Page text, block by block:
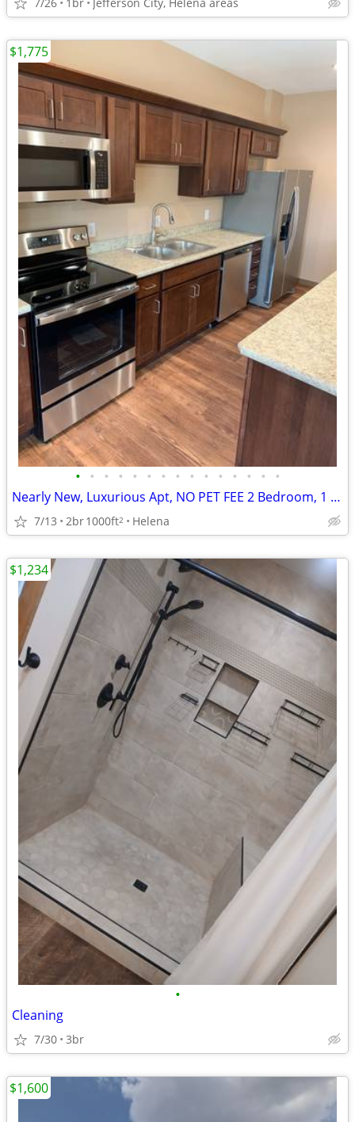
• • • • • • • • • • • • • • •
Nearly New, Luxurious Apt, NO PET FEE 2 Bedroom, 1 Bath Nicest in Town
7/13 2br1000ft2 Helena
$1,775
•
Cleaning
7/30 3br
$1,234
$1,600